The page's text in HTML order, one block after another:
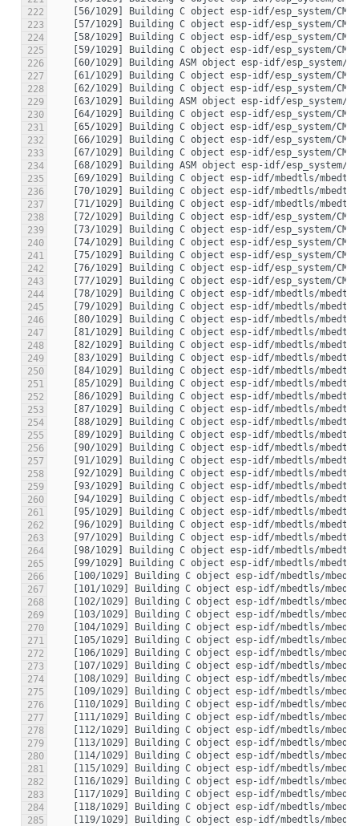
222
223
224
225
226
227
228
229
230
231
232
233
234
235
236
237
238
239
240
241
242
243
244
245
246
247
248
249
250
251
252
253
254
255
256
257
258
259
260
261
262
263
264
265
266
267
268
269
270
271
272
273
274
275
276
277
278
279
280
281
282
283
284
285